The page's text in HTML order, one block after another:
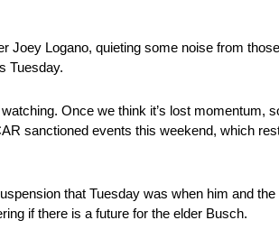
Joey Logano, quieting some noise from
Tuesday.
Once we think it’s lost momentum,
sanctioned events this weekend, which
that Tuesday was when him and
if there is a future for the elder Busch.